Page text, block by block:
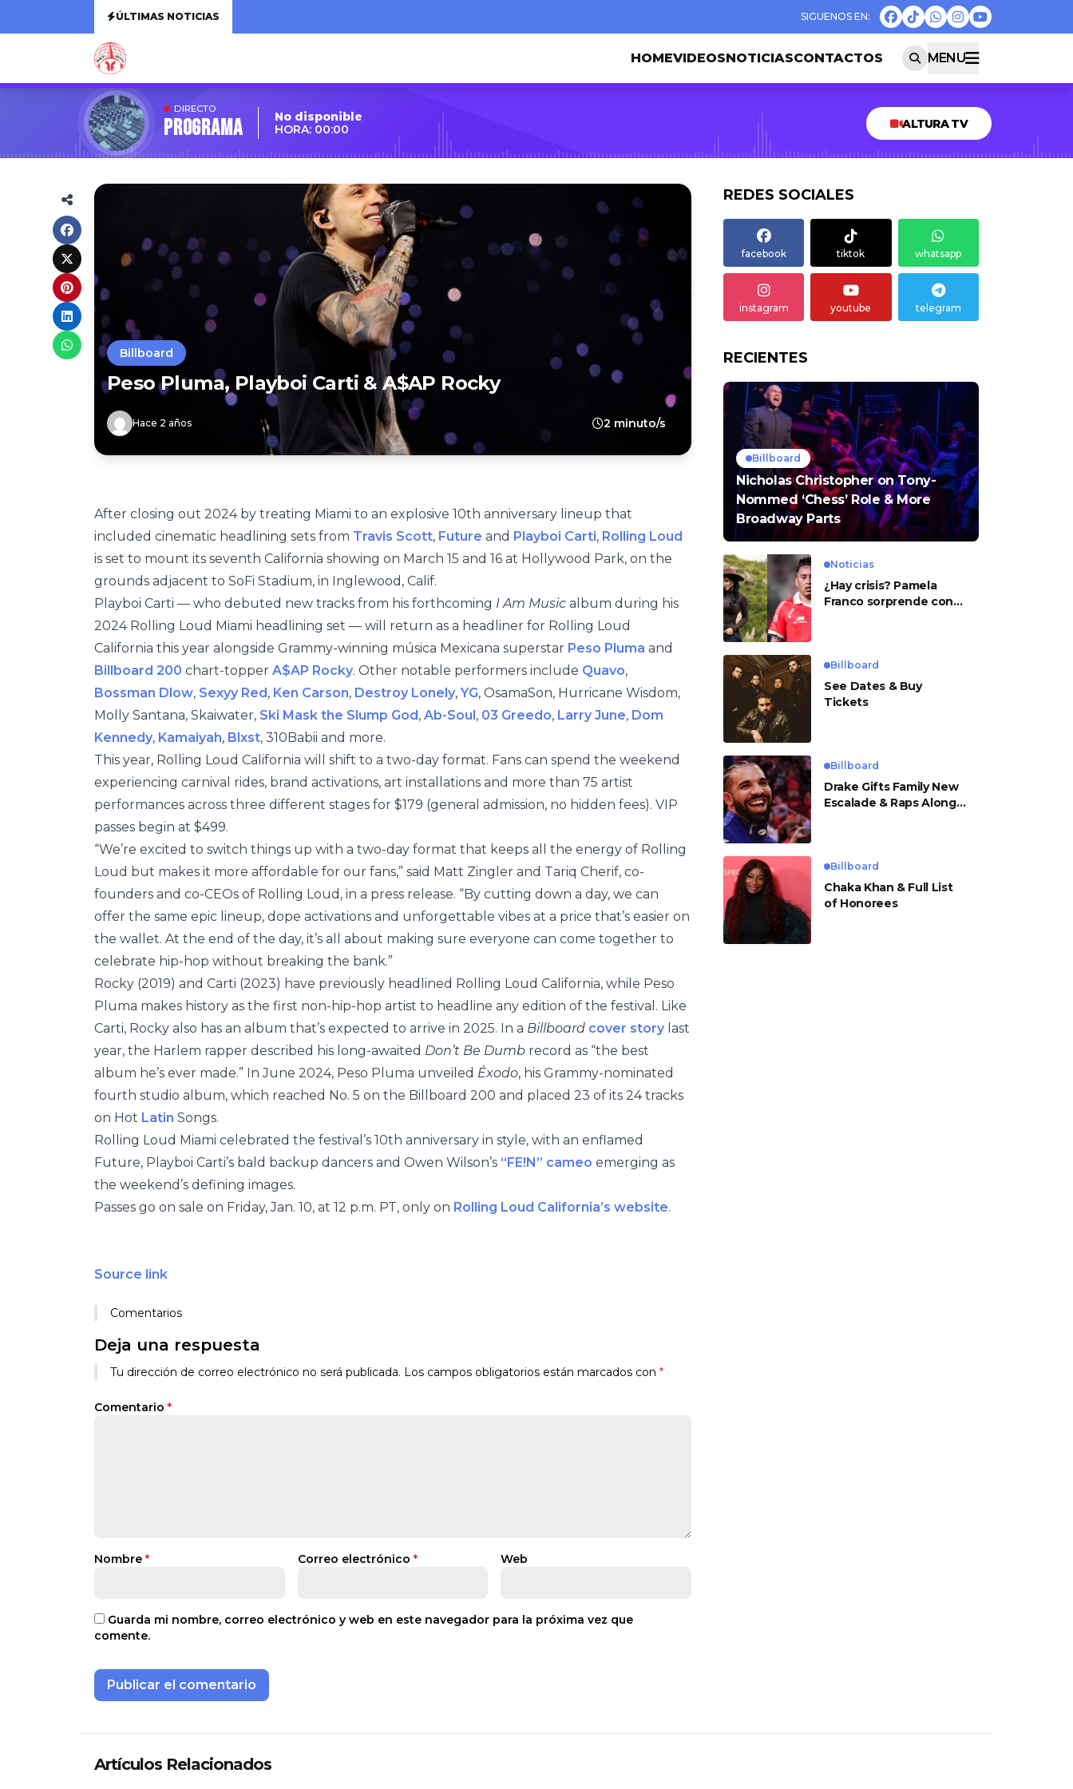
ÚLTIMAS NOTICIAS
HOMEVIDEOSNOTICIASCONTACTOS MENU
DIRECTO
Programa
No disponible
HORA: 00:00
ALTURA TV
Billboard
Peso Pluma, Playboi Carti & A$AP Rocky
Hace 2 años 2 minuto/s
After closing out 2024 by treating Miami to an explosive 10th anniversary lineup that
included cinematic headlining sets from Travis Scott, Future and Playboi Carti, Rolling Loud
is set to mount its seventh California showing on March 15 and 16 at Hollywood Park, on the
grounds adjacent to SoFi Stadium, in Inglewood, Calif.
Playboi Carti — who debuted new tracks from his forthcoming I Am Music album during his
2024 Rolling Loud Miami headlining set — will return as a headliner for Rolling Loud
California this year alongside Grammy-winning música Mexicana superstar Peso Pluma and
Billboard 200 chart-topper A$AP Rocky. Other notable performers include Quavo,
Bossman Dlow, Sexyy Red, Ken Carson, Destroy Lonely,YG, OsamaSon, Hurricane Wisdom,
Molly Santana, Skaiwater, Ski Mask the Slump God, Ab-Soul, 03 Greedo, Larry June, Dom
Kennedy, Kamaiyah, Blxst, 310Babii and more.
This year, Rolling Loud California will shift to a two-day format. Fans can spend the weekend
experiencing carnival rides, brand activations, art installations and more than 75 artist
performances across three different stages for $179 (general admission, no hidden fees). VIP
passes begin at $499.
“We’re excited to switch things up with a two-day format that keeps all the energy of Rolling
Loud but makes it more affordable for our fans,” said Matt Zingler and Tariq Cherif, co-
founders and co-CEOs of Rolling Loud, in a press release. “By cutting down a day, we can
offer the same epic lineup, dope activations and unforgettable vibes at a price that’s easier on
the wallet. At the end of the day, it’s all about making sure everyone can come together to
celebrate hip-hop without breaking the bank.”
Rocky (2019) and Carti (2023) have previously headlined Rolling Loud California, while Peso
Pluma makes history as the first non-hip-hop artist to headline any edition of the festival. Like
Carti, Rocky also has an album that’s expected to arrive in 2025. In a Billboard cover story last
year, the Harlem rapper described his long-awaited Don’t Be Dumb record as “the best
album he’s ever made.” In June 2024, Peso Pluma unveiled Éxodo, his Grammy-nominated
fourth studio album, which reached No. 5 on the Billboard 200 and placed 23 of its 24 tracks
on Hot Latin Songs.
Rolling Loud Miami celebrated the festival’s 10th anniversary in style, with an enflamed
Future, Playboi Carti’s bald backup dancers and Owen Wilson’s “FE!N” cameo emerging as
the weekend’s defining images.
Passes go on sale on Friday, Jan. 10, at 12 p.m. PT, only on Rolling Loud California’s website.
Source link
Comentarios
Deja una respuesta
Tu dirección de correo electrónico no será publicada. Los campos obligatorios están marcados con *
Comentario *
Nombre * Correo electrónico * Web
Guarda mi nombre, correo electrónico y web en este navegador para la próxima vez que
comente.
REDES SOCIALES
facebook tiktok whatsapp
instagram youtube telegram
RECIENTES
Billboard
Nicholas Christopher on Tony-
Nommed ‘Chess’ Role & More
Broadway Parts
Noticias
¿Hay crisis? Pamela
Franco sorprende con
Billboard
See Dates & Buy
Tickets
Billboard
Drake Gifts Family New
Escalade & Raps Along
Billboard
Chaka Khan & Full List
of Honorees
Artículos Relacionados